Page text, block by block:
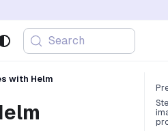
Search
with Helm